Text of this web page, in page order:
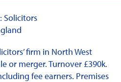
Solicitors
firm in North West
or merger. Turnover £390k.
fee earners. Premises